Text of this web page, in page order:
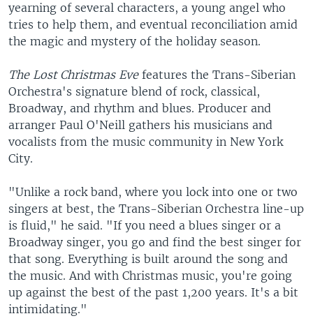
yearning of several characters, a young angel who
tries to help them, and eventual reconciliation amid
the magic and mystery of the holiday season.
The Lost Christmas Evefeatures the Trans-Siberian
Orchestra's signature blend of rock, classical,
Broadway, and rhythm and blues. Producer and
arranger Paul O'Neill gathers his musicians and
vocalists from the music community in New York
City.
"Unlike a rock band, where you lock into one or two
singers at best, the Trans-Siberian Orchestra line-up
is fluid," he said. "If you need a blues singer or a
Broadway singer, you go and find the best singer for
that song. Everything is built around the song and
the music. And with Christmas music, you're going
up against the best of the past 1,200 years. It's a bit
intimidating."